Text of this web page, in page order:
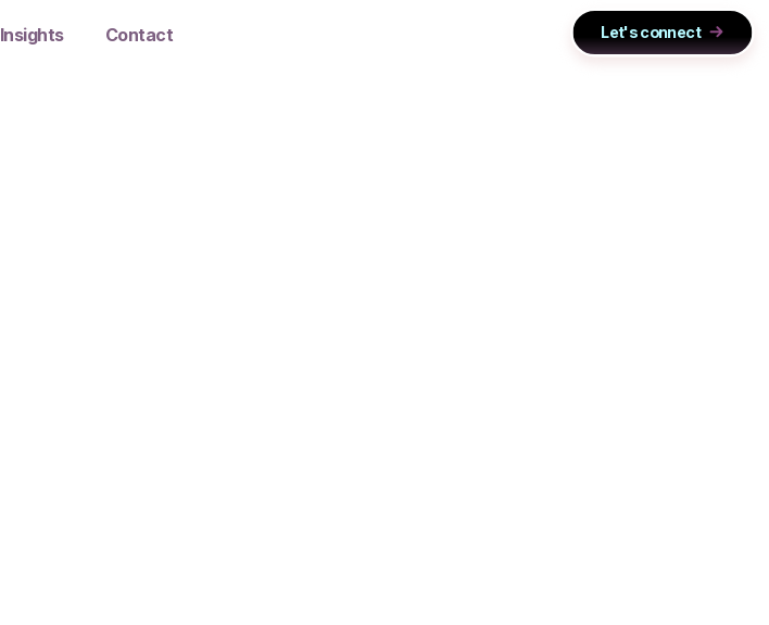
Insights Contact Let's connect